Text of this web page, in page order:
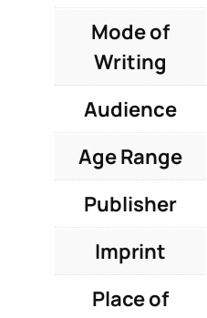
Mode of
Writing
Audience
Age Range
Publisher
Imprint
Place of